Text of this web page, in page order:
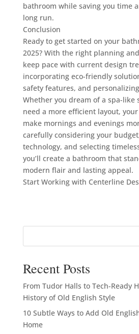
bathroom while saving you time
long run.
Conclusion
Ready to get started on your
2025? With the right planning
keep pace with current design
incorporating eco-friendly
safety features, and
Whether you dream of a spa-like
need a more efficient layout,
make mornings and evenings
carefully considering your
technology, and selecting
you’ll create a bathroom that
modern flair and lasting appeal.
Start Working with Centerline
Recent Posts
From Tudor Halls to Tech-Ready
History of Old English Style
10 Subtle Ways to Add Old
Home